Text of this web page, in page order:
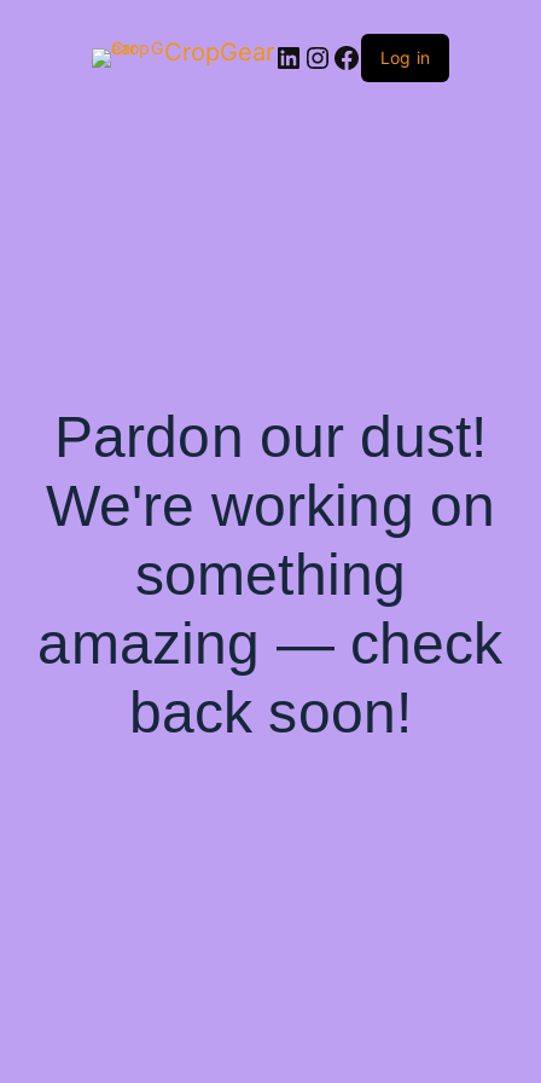
CropGearLinkedIn InstagramFacebook Log in
Pardon our dust!
We're working on
something
amazing — check
back soon!